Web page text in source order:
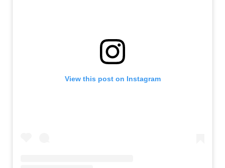
View this post on Instagram